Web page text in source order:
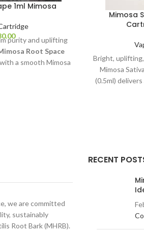
1ml Mimosa
purity and uplifting
Root Space
a smooth Mimosa
Mimosa
Bright,
Mimosa
(0.5ml)
we are committed
sustainably
Root Bark (MHRB).
RECENT